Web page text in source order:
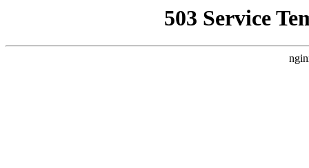
503 Service